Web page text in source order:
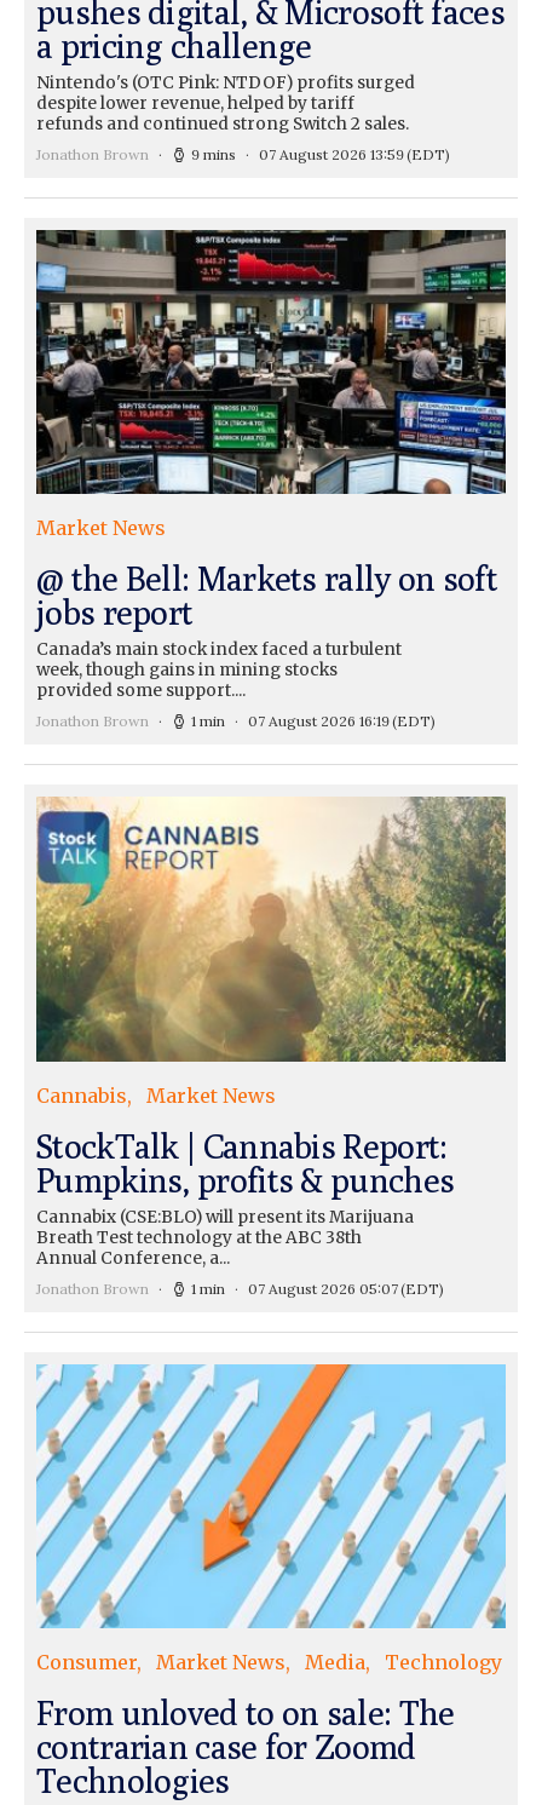
pushes digital, & Microsoft faces
a pricing challenge
Nintendo's (OTC Pink: NTDOF) profits surged
despite lower revenue, helped by tariff
refunds and continued strong Switch 2 sales.
Jonathon Brown 9 mins 07 August 2026 13:59(EDT)
Market News
@ the Bell: Markets rally on soft
jobs report
Canada’s main stock index faced a turbulent
week, though gains in mining stocks
provided some support....
Jonathon Brown 1 min 07 August 2026 16:19(EDT)
Cannabis Market News
StockTalk | Cannabis Report:
Pumpkins, profits & punches
Cannabix (CSE:BLO) will present its Marijuana
Breath Test technology at the ABC 38th
Annual Conference, a...
Jonathon Brown 1 min 07 August 2026 05:07(EDT)
Consumer Market News Media Technology
From unloved to on sale: The
contrarian case for Zoomd
Technologies